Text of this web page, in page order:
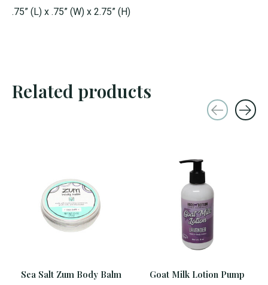
.75” (L) x .75” (W) x 2.75” (H)
Related products
Sea Salt Zum Body Balm Goat Milk Lotion Pump